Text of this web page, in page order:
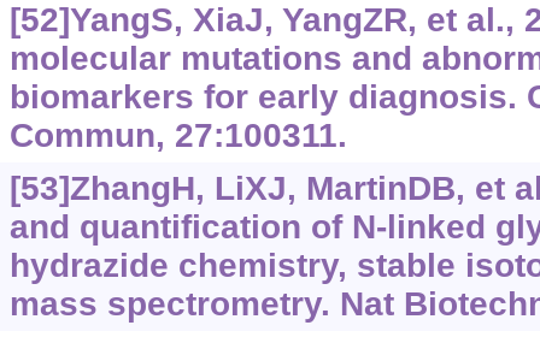
[52]YangS, XiaJ, YangZR, et al.,
molecular mutations and
biomarkers for early diagnosis.
Commun, 27:100311.
[53]ZhangH, LiXJ, MartinDB, et
and quantification of N-linked
hydrazide chemistry, stable
mass spectrometry. Nat